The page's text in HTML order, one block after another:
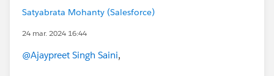
Satyabrata Mohanty (Salesforce)
24 mar. 2024 16:44
@Ajaypreet Singh Saini,